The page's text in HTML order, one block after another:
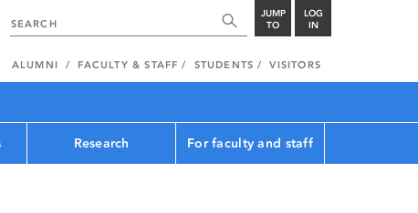
JUMP
TO
LOG
IN
ALUMNI FACULTY & STAFF STUDENTS VISITORS
Research For faculty and staff